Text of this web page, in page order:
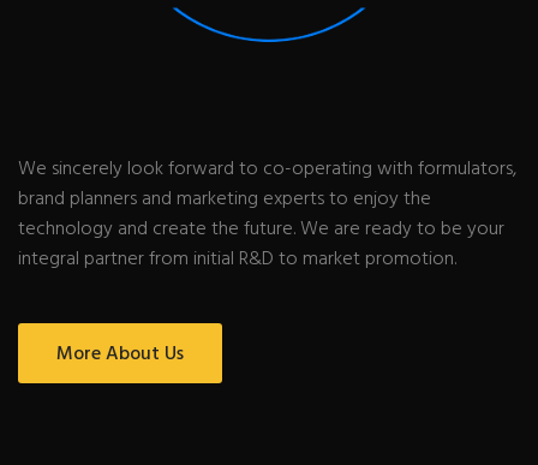
We sincerely look forward to co-operating with formulators,
brand planners and marketing experts to enjoy the
technology and create the future. We are ready to be your
integral partner from initial R&D to market promotion.
More About Us